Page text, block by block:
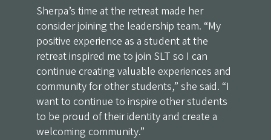
Sherpa’s time at the retreat made her
consider joining the leadership team. “My
positive experience as a student at the
retreat inspired me to join SLT so I can
continue creating valuable experiences and
community for other students,” she said. “I
want to continue to inspire other students
to be proud of their identity and create a
welcoming community.”